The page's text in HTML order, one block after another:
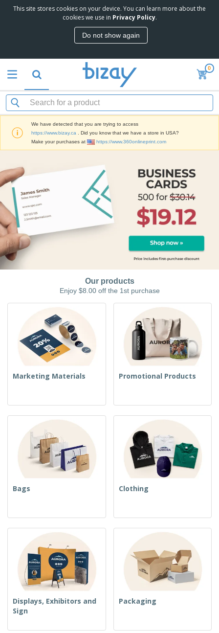
This site stores cookies on your device. You can learn more about the
cookies we use in Privacy Policy.
Do not show again
0
We have detected that you are trying to access
https://www.bizay.ca
. Did you know that we have a store in USA?
Make your purchases at
https://www.360onlineprint.com
Our products
Enjoy $8.00 off the 1st purchase
Marketing Materials Promotional Products
Bags Clothing
Displays, Exhibitors and
Sign
Packaging